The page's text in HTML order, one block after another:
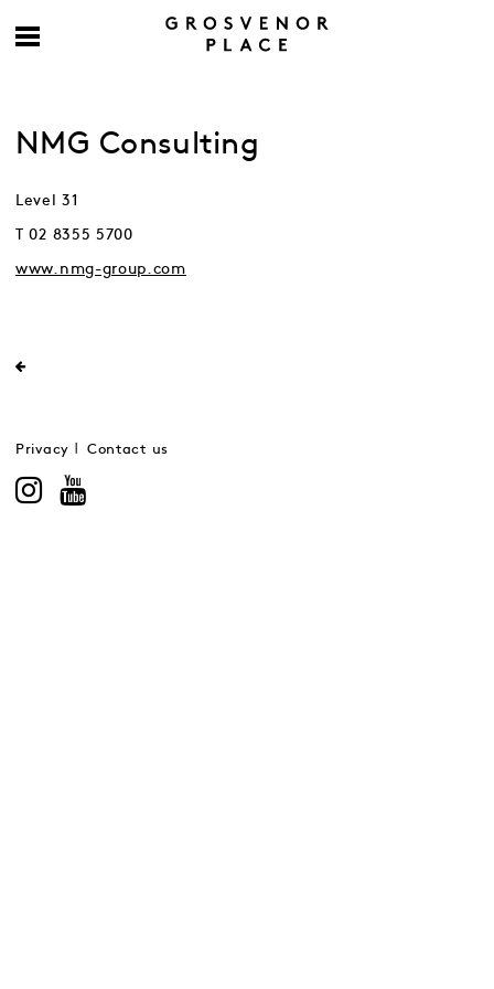
NMG Consulting
Level 31
T 02 8355 5700
www.nmg-group.com
Privacy Contact us